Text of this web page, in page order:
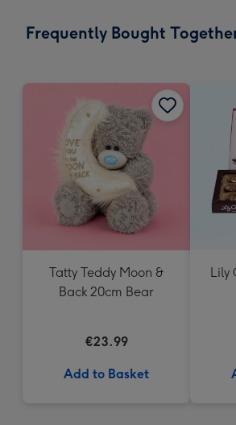
x
Frequently Bought
Tatty Teddy Moon &
Back 20cm Bear
€23.99
Add to Basket
Lily